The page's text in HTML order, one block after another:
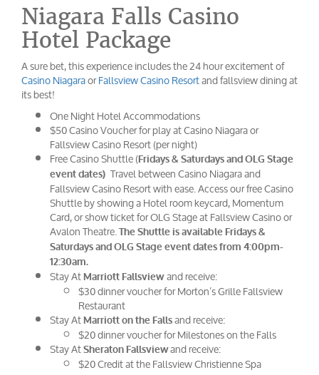
Niagara Falls Casino
Hotel Package
A sure bet, this experience includes the 24 hour excitement of
Casino NiagaraorFallsview Casino Resortand fallsview dining at
its best!
One Night Hotel Accommodations
$50 Casino Voucher for play at Casino Niagara or
Fallsview Casino Resort (per night)
Free Casino Shuttle (Fridays & Saturdays and OLG Stage
event dates) Travel between Casino Niagara and
Fallsview Casino Resort with ease. Access our free Casino
Shuttle by showing a Hotel room keycard, Momentum
Card, or show ticket for OLG Stage at Fallsview Casino or
Avalon Theatre.The Shuttle is available Fridays &
Saturdays and OLG Stage event dates from 4:00pm-
12:30am.
Stay AtMarriott Fallsviewand receive:
$30 dinner voucher for Morton’s Grille Fallsview
Restaurant
Stay AtMarriott on the Fallsand receive:
$20 dinner voucher for Milestones on the Falls
Stay AtSheraton Fallsviewand receive:
$20 Credit at the Fallsview Christienne Spa